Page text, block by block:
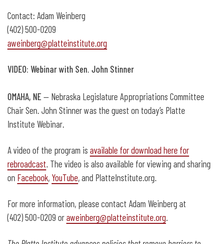
Contact: Adam Weinberg
(402) 500-0209
aweinberg@platteinstitute.org
VIDEO: Webinar with Sen. John Stinner
OMAHA, NE — Nebraska Legislature Appropriations Committee
Chair Sen. John Stinner was the guest on today’s Platte
Institute Webinar.
A video of the program is available for download here for
rebroadcast. The video is also available for viewing and sharing
on Facebook, YouTube, and PlatteInstitute.org.
For more information, please contact Adam Weinberg at
(402) 500-0209 oraweinberg@platteinstitute.org.